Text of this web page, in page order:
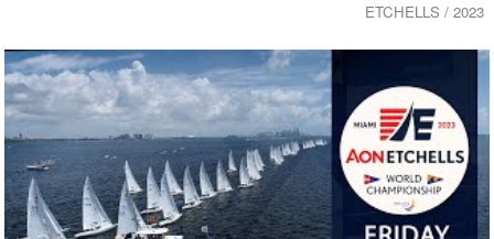
ETCHELLS / 2023